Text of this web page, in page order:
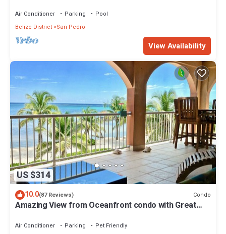
Air Conditioner Parking
Pool
Belize District San Pedro
View Availability
US $314
10.0(87 Reviews) Condo
Amazing View from Oceanfront condo with Great
Air Conditioner Parking Pet Friendly